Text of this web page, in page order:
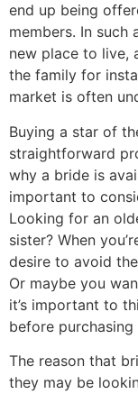
end up being
members. In such
new place to live,
the family for
market is often
Buying a star of
straightforward
why a bride is
important to
Looking for an
sister? When
desire to avoid
Or maybe you
it’s important to
before
The reason that
they may be